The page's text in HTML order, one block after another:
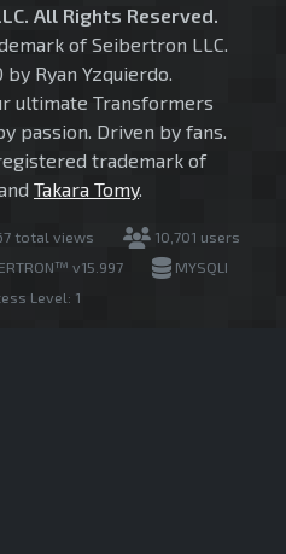
All Rights Reserved.
of Seibertron LLC.
by Ryan Yzquierdo.
ultimate Transformers
passion. Driven by fans.
trademark of
Takara Tomy.
total views
10,701 users
v15.997
MYSQLI
Level: 1